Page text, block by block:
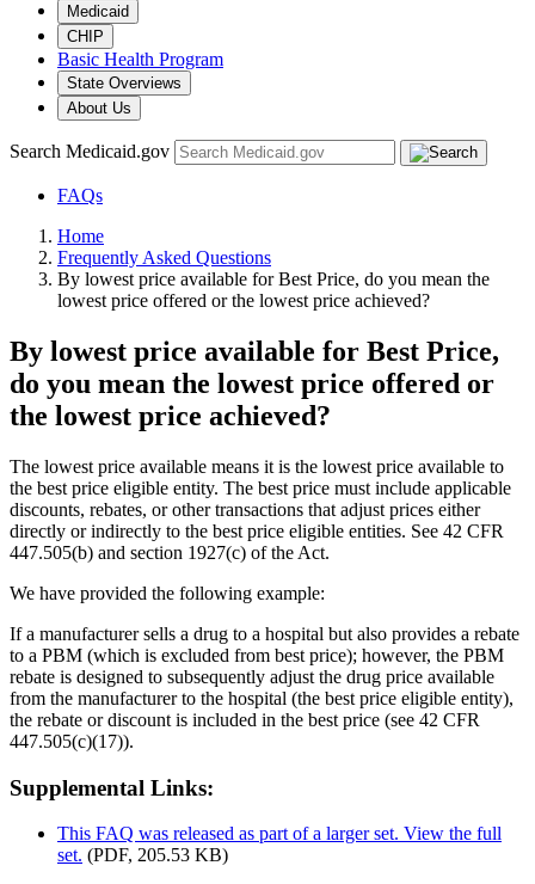
Medicaid
CHIP
Basic Health Program
State Overviews
About Us
Search Medicaid.gov
FAQs
Home
Frequently Asked Questions
By lowest price available for Best Price, do you mean the
lowest price offered or the lowest price achieved?
By lowest price available for Best Price,
do you mean the lowest price offered or
the lowest price achieved?
The lowest price available means it is the lowest price available to
the best price eligible entity. The best price must include applicable
discounts, rebates, or other transactions that adjust prices either
directly or indirectly to the best price eligible entities. See 42 CFR
447.505(b) and section 1927(c) of the Act.
We have provided the following example:
If a manufacturer sells a drug to a hospital but also provides a rebate
to a PBM (which is excluded from best price); however, the PBM
rebate is designed to subsequently adjust the drug price available
from the manufacturer to the hospital (the best price eligible entity),
the rebate or discount is included in the best price (see 42 CFR
447.505(c)(17)).
Supplemental Links:
This FAQ was released as part of a larger set. View the full
set. (PDF, 205.53 KB)